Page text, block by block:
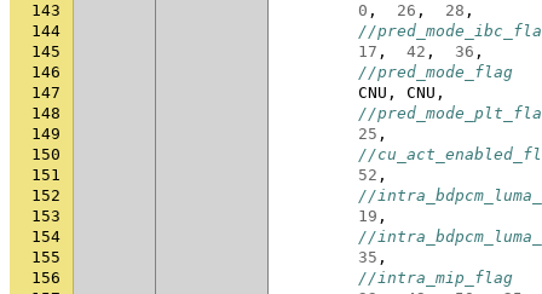
143
0 , 26 , 28 ,
144
//
145
17 , 42 , 36 ,
146
//pred_mode_flag
147
CNU , CNU ,
148
//
149
25 ,
150
//
151
52 ,
152
//
153
19 ,
154
//
155
35 ,
156
//intra_mip_flag